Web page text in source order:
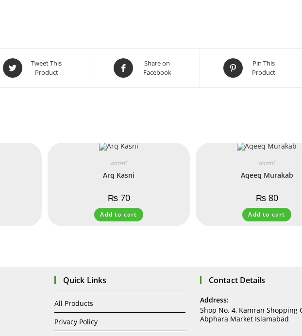
Tweet This
Product
Share on
Facebook
Pin This
Product
qarshi
Arq Kasni
₨70
Add to cart
qarshi
Aqeeq Murakab
₨80
Add to cart
Quick Links
All Products
Privacy Policy
Contact Details
Address:
Shop No. 4, Kamran Shopping
Abphara Market Islamabad